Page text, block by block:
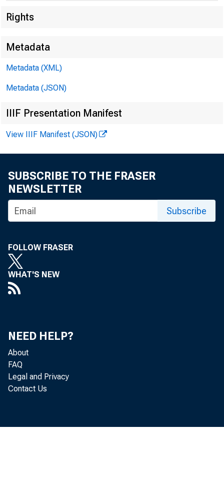
Rights
Metadata
Metadata (XML)
Metadata (JSON)
IIIF Presentation Manifest
View IIIF Manifest (JSON)
SUBSCRIBE TO THE FRASER
NEWSLETTER
Subscribe
FOLLOW FRASER
WHAT'S NEW
NEED HELP?
About
FAQ
Legal and Privacy
Contact Us